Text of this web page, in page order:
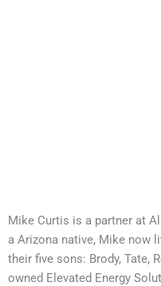
Mike Curtis is a partner at
a Arizona native, Mike now
their five sons: Brody, Tate,
owned Elevated Energy